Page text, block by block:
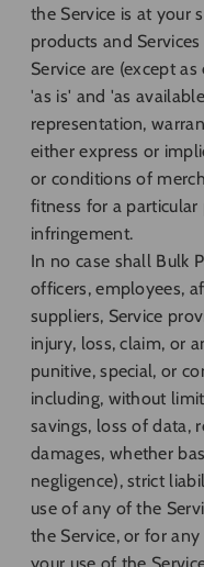
the Service is at your
products and
Service are (except
'as is' and 'as
representation,
either express or
or conditions of
fitness for a
infringement.
In no case shall Bulk
officers, employees,
suppliers, Service
injury, loss, claim, or
punitive, special, or
including, without
savings, loss of data,
damages, whether
negligence), strict
use of any of the
the Service, or for